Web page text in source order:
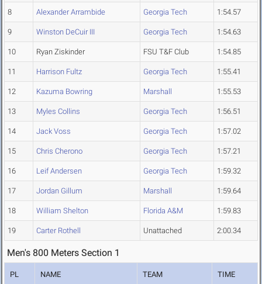
8 Alexander Arrambide Georgia Tech 1:54.57
9 Winston DeCuir III Georgia Tech 1:54.63
10 Ryan Ziskinder FSU T&F Club 1:54.85
11 Harrison Fultz Georgia Tech 1:55.41
12 Kazuma Bowring Marshall 1:55.53
13 Myles Collins Georgia Tech 1:56.51
14 Jack Voss Georgia Tech 1:57.02
15 Chris Cherono Georgia Tech 1:57.21
16 Leif Andersen Georgia Tech 1:59.32
17 Jordan Gillum Marshall 1:59.64
18 William Shelton Florida A&M 1:59.83
19 Carter Rothell Unattached 2:00.34
Men's 800 Meters Section 1
PL NAME TEAM TIME